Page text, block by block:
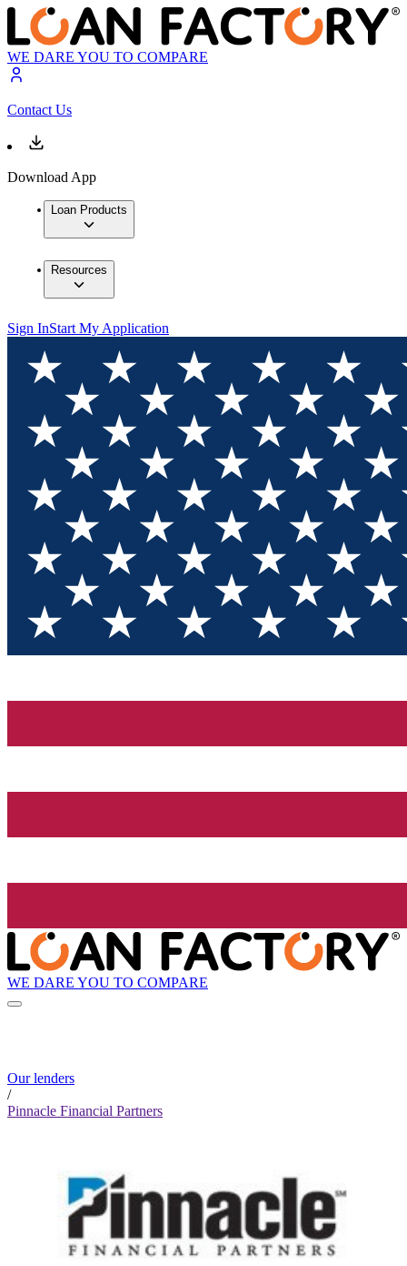
WE DARE YOU TO COMPARE
Contact Us
Download App
Loan Products
Resources
Sign InStart My Application
WE DARE YOU TO COMPARE
Our lenders
/
Pinnacle Financial Partners